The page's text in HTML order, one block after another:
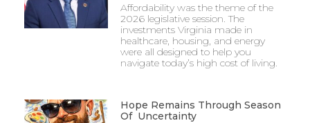
Affordability was the theme of the
2026 legislative session. The
investments Virginia made in
healthcare, housing, and energy
were all designed to help you
navigate today’s high cost of living.
Hope Remains Through Season
Of Uncertainty